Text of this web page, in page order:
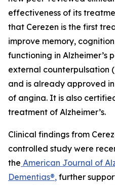
effectiveness of its
that Cerezen is the first
improve memory,
functioning in Alzheimer’s
external counterpulsation
and is already approved
of angina. It is also
treatment of Alzheimer’s.
Clinical findings from
controlled study were
the American Journal of
Dementias®, further